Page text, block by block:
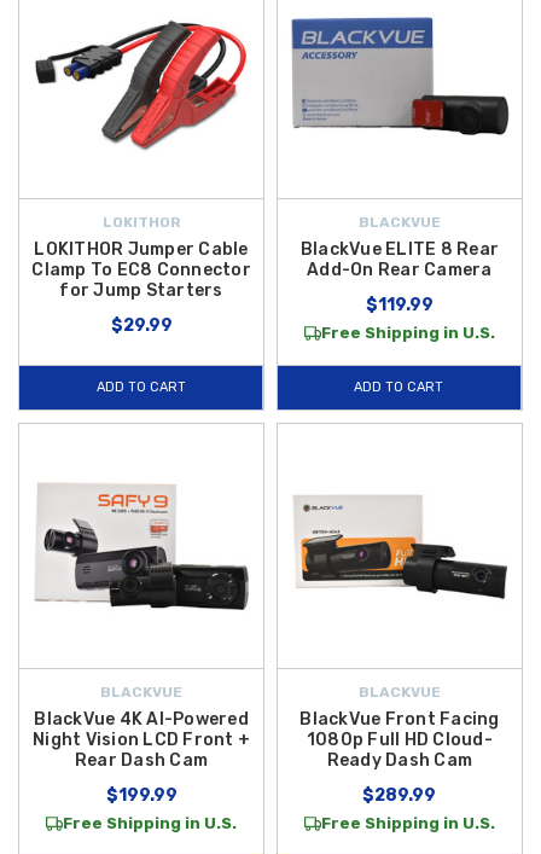
LOKITHOR
LOKITHOR Jumper Cable
Clamp To EC8 Connector
for Jump Starters
$29.99
ADD TO CART
BLACKVUE
BlackVue ELITE 8 Rear
Add-On Rear Camera
$119.99
Free Shipping in U.S.
ADD TO CART
BLACKVUE
BlackVue 4K AI-Powered
Night Vision LCD Front +
Rear Dash Cam
$199.99
Free Shipping in U.S.
BLACKVUE
BlackVue Front Facing
1080p Full HD Cloud-
Ready Dash Cam
$289.99
Free Shipping in U.S.